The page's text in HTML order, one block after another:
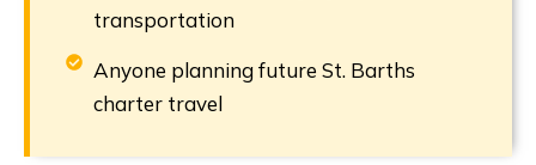
transportation
Anyone planning future St. Barths
charter travel